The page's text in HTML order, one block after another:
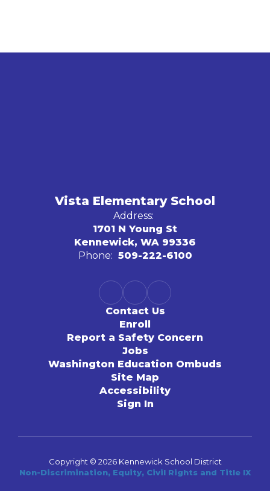
Vista Elementary School
Address:
1701 N Young St
Kennewick, WA 99336
Phone: 509-222-6100
Contact Us
Enroll
Report a Safety Concern
Jobs
Washington Education Ombuds
Site Map
Accessibility
Sign In
Copyright © 2026 Kennewick School District
Non-Discrimination, Equity, Civil Rights and Title IX